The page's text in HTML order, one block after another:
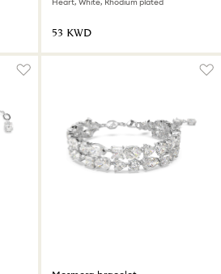
⁦53⁩ KWD